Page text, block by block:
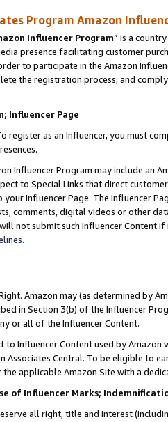
Program Amazon
Influencer Program” is a
presence facilitating customer
to participate in the Amazon
the registration process, and
Influencer Page
register as an Influencer, you must
Influencer Program may include an
to Special Links that direct
Influencer Page. The Influencer
comments, digital videos or other
not submit such Influencer Content
.
Amazon may (as determined by
in Section 3(b) of the Influencer
or all of the Influencer Content.
to Influencer Content used by
Associates Central. To be eligible to
applicable Amazon Site with a
of Influencer Marks;
all right, title and interest